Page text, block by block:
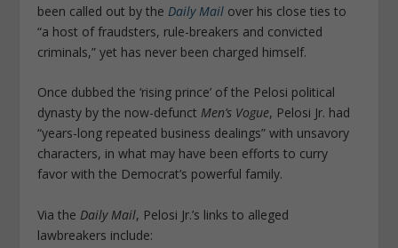
been called out by theDaily Mail over his close ties to
“a host of fraudsters, rule-breakers and convicted
criminals,” yet has never been charged himself.
Once dubbed the ‘rising prince’ of the Pelosi political
dynasty by the now-defunctMen’s Vogue, Pelosi Jr. had
“years-long repeated business dealings” with unsavory
characters, in what may have been efforts to curry
favor with the Democrat’s powerful family.
Via the Daily Mail, Pelosi Jr.’s links to alleged
lawbreakers include: